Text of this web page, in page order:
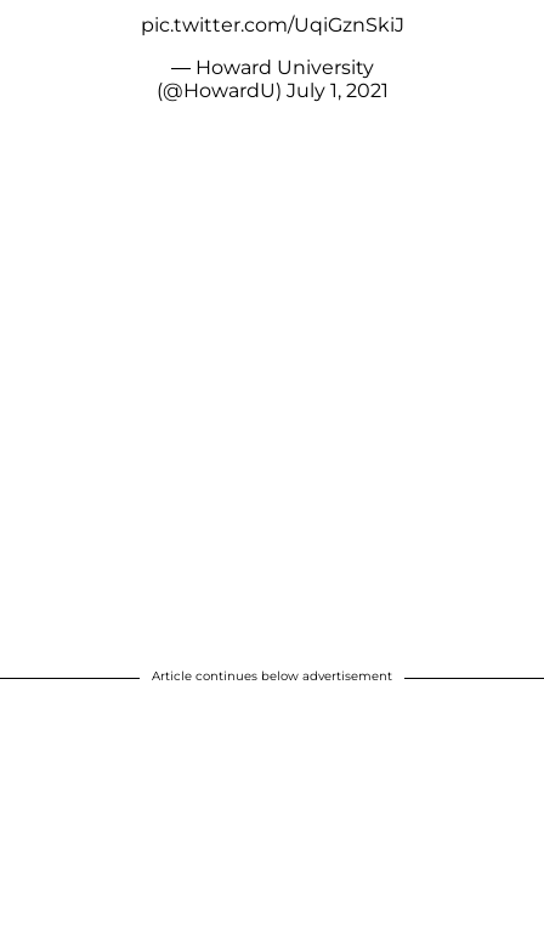
pic.twitter.com/UqiGznSkiJ
— Howard University
(@HowardU) July 1, 2021
Article continues below advertisement